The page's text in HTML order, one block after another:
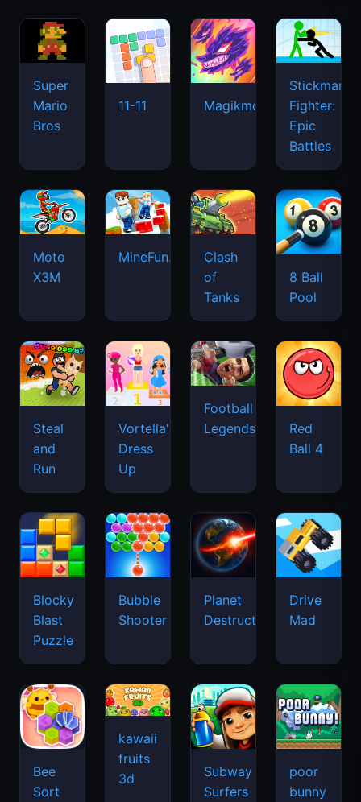
Super
Mario
Bros
11-11 Magikmon
Stickman
Fighter:
Epic
Battles
Moto
X3M
MineFun.io
Clash
of
Tanks
8 Ball
Pool
Steal
and
Run
Vortella's
Dress
Up
Football
Legends
Red
Ball 4
Blocky
Blast
Puzzle
Bubble
Shooter
Planet
Destruction
Drive
Mad
Bee
Sort
kawaii
fruits
3d
Subway
Surfers
poor
bunny